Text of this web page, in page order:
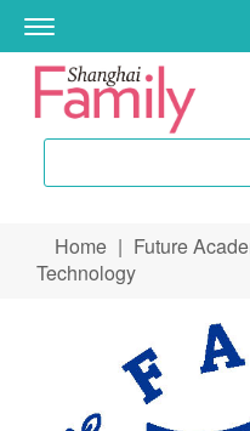
Toggle
navigation
You are here
Home | Future
Technology